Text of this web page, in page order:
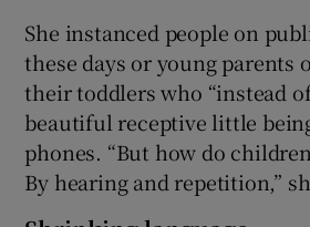
She instanced people on
these days or young parents
their toddlers who “instead
beautiful receptive little
phones. “But how do
By hearing and repetition,”